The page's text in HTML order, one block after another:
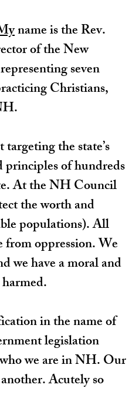
name is the Rev.
of the New
seven
Christians,
the state’s
principles of hundreds
At the NH Council
the worth and
populations). All
oppression. We
we have a moral and
in the name of
legislation
we are in NH. Our
Acutely so